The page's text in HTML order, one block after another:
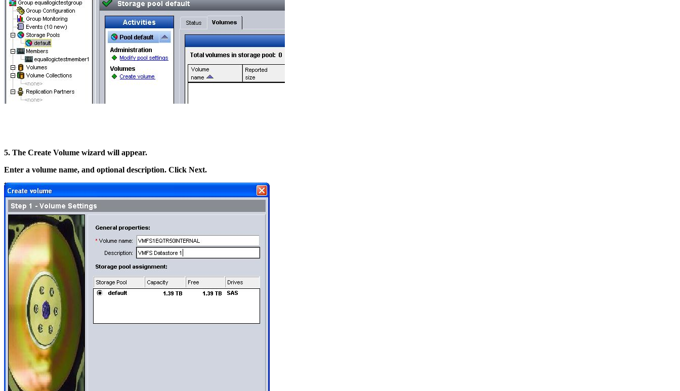
5. The Create Volume wizard will appear.
Enter a volume name, and optional description. Click Next.